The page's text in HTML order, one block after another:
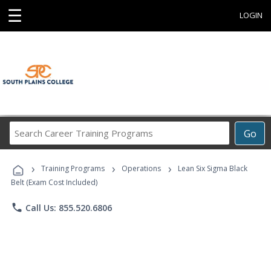
☰ LOGIN
Go
Career
Programs
› Training Programs › Operations ›
Lean Six Sigma Black
Belt (Exam Cost Included)
phone Call Us: 855.520.6806